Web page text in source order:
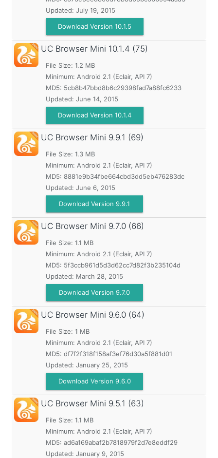
Updated: July 19, 2015
Download Version 10.1.5
UC Browser Mini 10.1.4 (75)
File Size: 1.2 MB
Minimum: Android 2.1 (Eclair, API 7)
MD5: 5cb8b47bbd8b6c29398fad7a88fc6233
Updated: June 14, 2015
Download Version 10.1.4
UC Browser Mini 9.9.1 (69)
File Size: 1.3 MB
Minimum: Android 2.1 (Eclair, API 7)
MD5: 8881e9b34fbe664cbd3dd5eb476283dc
Updated: June 6, 2015
Download Version 9.9.1
UC Browser Mini 9.7.0 (66)
File Size: 1.1 MB
Minimum: Android 2.1 (Eclair, API 7)
MD5: 5f3ccb961d5d3d62cc7d82f3b235104d
Updated: March 28, 2015
Download Version 9.7.0
UC Browser Mini 9.6.0 (64)
File Size: 1 MB
Minimum: Android 2.1 (Eclair, API 7)
MD5: df7f2f318f158af3ef76d30a5f881d01
Updated: January 25, 2015
Download Version 9.6.0
UC Browser Mini 9.5.1 (63)
File Size: 1.1 MB
Minimum: Android 2.1 (Eclair, API 7)
MD5: ad6a169abaf2b7818979f2d7e8eddf29
Updated: January 9, 2015